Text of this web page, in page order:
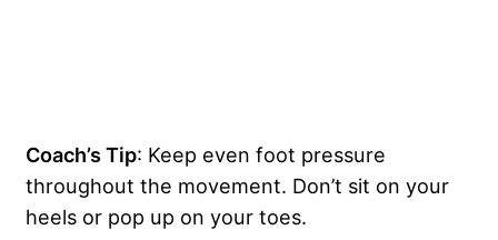
Coach’s Tip: Keep even foot pressure
throughout the movement. Don’t sit on your
heels or pop up on your toes.